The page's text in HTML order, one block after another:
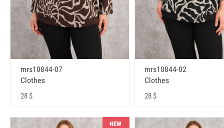
mrs10844-07
Clothes
28 $
mrs10844-02
Clothes
28 $
NEW